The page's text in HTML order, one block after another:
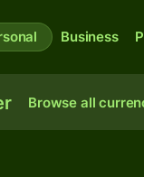
Business
Browse all